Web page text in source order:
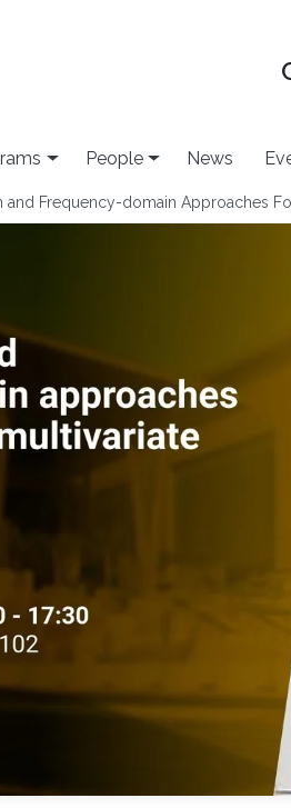
People News
and Frequency-domain Approaches